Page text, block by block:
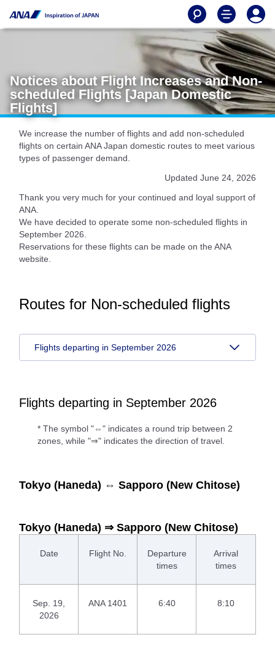
Notices about Flight Increases and Non-
scheduled Flights [Japan Domestic
Flights]
We increase the number of flights and add non-scheduled
flights on certain ANA Japan domestic routes to meet various
types of passenger demand.
Updated June 24, 2026
Thank you very much for your continued and loyal support of
ANA.
We have decided to operate some non-scheduled flights in
September 2026.
Reservations for these flights can be made on the ANA
website.
Routes for Non-scheduled flights
Flights departing in September 2026
Flights departing in September 2026
* The symbol "⇔" indicates a round trip between 2
zones, while "⇒" indicates the direction of travel.
Tokyo (Haneda) ⇔ Sapporo (New Chitose)
Tokyo (Haneda) ⇒ Sapporo (New Chitose)
Date Flight No.
Departure
times
Arrival
times
Sep. 19,
2026
ANA 1401 6:40 8:10